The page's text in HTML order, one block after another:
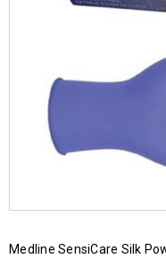
Medline SensiCare Silk